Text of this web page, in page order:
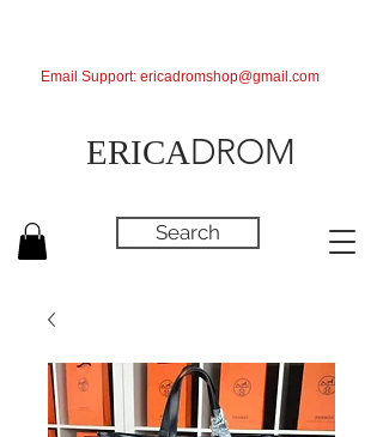
ERICADROM
Search
Email Support: ericadromshop@gmail.com